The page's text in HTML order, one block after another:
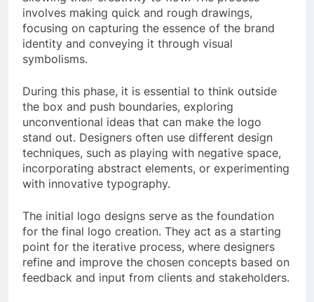
involves making quick and rough drawings,
focusing on capturing the essence of the brand
identity and conveying it through visual
symbolisms.
During this phase, it is essential to think outside
the box and push boundaries, exploring
unconventional ideas that can make the logo
stand out. Designers often use different design
techniques, such as playing with negative space,
incorporating abstract elements, or experimenting
with innovative typography.
The initial logo designs serve as the foundation
for the final logo creation. They act as a starting
point for the iterative process, where designers
refine and improve the chosen concepts based on
feedback and input from clients and stakeholders.